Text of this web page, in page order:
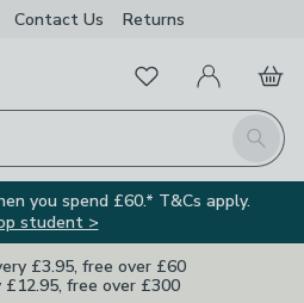
Contact Us Returns
Search
FavouritesMy Account
Basket
you spend £60.* T&Cs apply.
student >
£3.95, free over £60
£12.95, free over £300